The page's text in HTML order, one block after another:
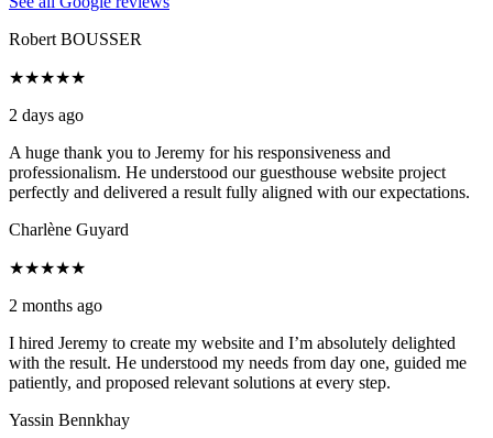
Robert BOUSSER
★★★★★
2 days ago
A huge thank you to Jeremy for his responsiveness and
professionalism. He understood our guesthouse website project
perfectly and delivered a result fully aligned with our expectations.
Charlène Guyard
★★★★★
2 months ago
I hired Jeremy to create my website and I’m absolutely delighted
with the result. He understood my needs from day one, guided me
patiently, and proposed relevant solutions at every step.
Yassin Bennkhay